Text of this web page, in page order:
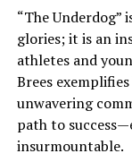
“The
glories; it is an
athletes and
Brees
unwavering
path to
insurmountable.